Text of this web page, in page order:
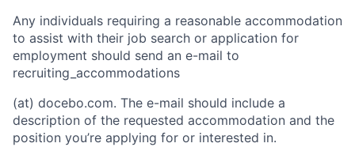
Any individuals requiring a reasonable accommodation
to assist with their job search or application for
employment should send an e-mail to
recruiting_accommodations
(at) docebo.com. The e-mail should include a
description of the requested accommodation and the
position you’re applying for or interested in.